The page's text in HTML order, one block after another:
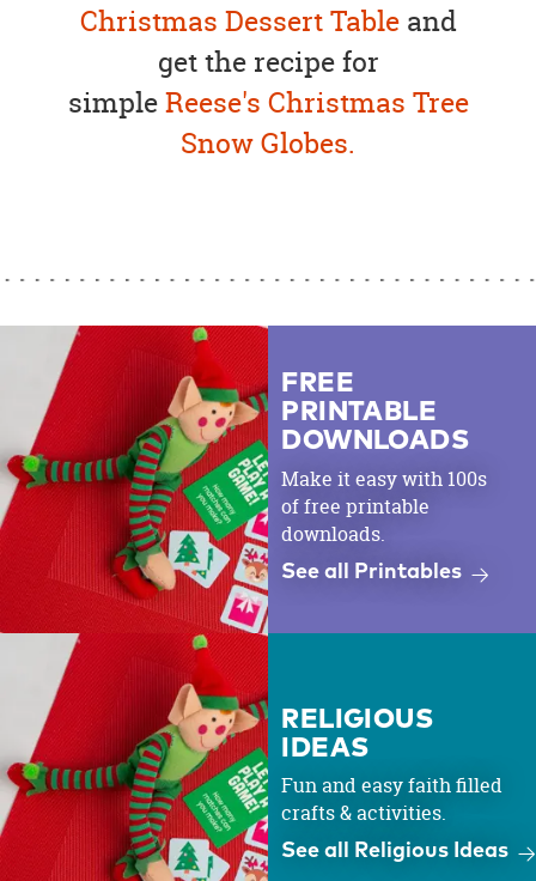
Christmas Dessert Tableand
get the recipe for
simpleReese's Christmas Tree
Snow Globes.
FREE
PRINTABLE
DOWNLOADS
Make it easy with 100s
of free printable
downloads.
See all Printables
RELIGIOUS
IDEAS
Fun and easy faith filled
crafts & activities.
See all Religious Ideas